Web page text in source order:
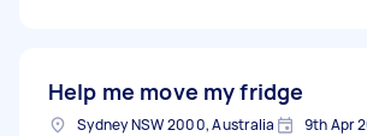
Help me move my fridge
Sydney NSW 2000, Australia 9th Apr